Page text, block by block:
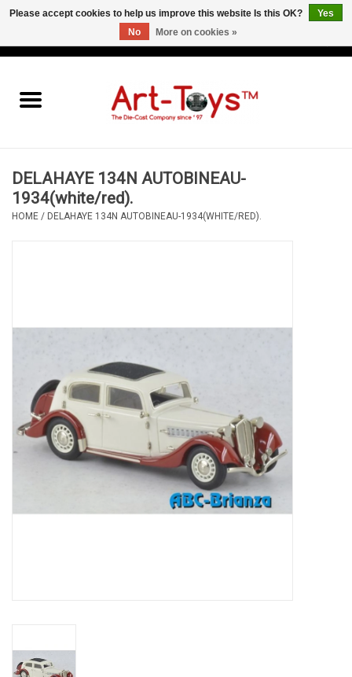
DELAHAYE 134N AUTOBINEAU-
1934(white/red).
HOME / DELAHAYE 134N AUTOBINEAU-1934(WHITE/RED).
Please accept cookies to help us improve this website Is this OK?
Yes
No
More on cookies »